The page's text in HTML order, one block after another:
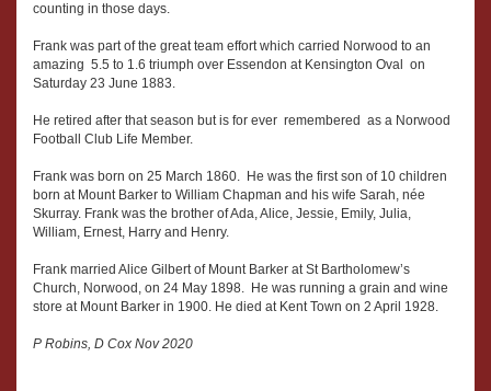
counting in those days.
Frank was part of the great team effort which carried Norwood to an
amazing 5.5 to 1.6 triumph over Essendon at Kensington Oval on
Saturday 23 June 1883.
He retired after that season but is for ever remembered as a Norwood
Football Club Life Member.
Frank was born on 25 March 1860. He was the first son of 10 children
born at Mount Barker to William Chapman and his wife Sarah, née
Skurray. Frank was the brother of Ada, Alice, Jessie, Emily, Julia,
William, Ernest, Harry and Henry.
Frank married Alice Gilbert of Mount Barker at St Bartholomew’s
Church, Norwood, on 24 May 1898. He was running a grain and wine
store at Mount Barker in 1900. He died at Kent Town on 2 April 1928.
P Robins, D Cox Nov 2020